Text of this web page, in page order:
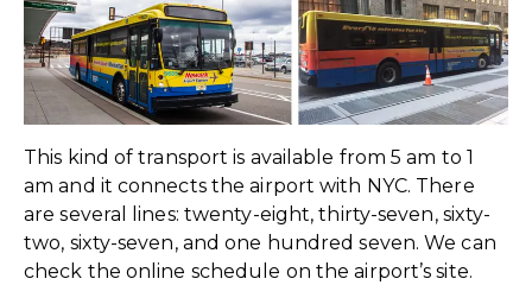
This kind of transport is available from 5 am to 1
am and it connects the airport with NYC. There
are several lines: twenty-eight, thirty-seven, sixty-
two, sixty-seven, and one hundred seven. We can
check the online schedule on the airport’s site.